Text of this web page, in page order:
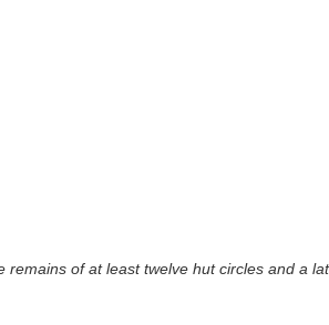
of at least twelve hut circles and a